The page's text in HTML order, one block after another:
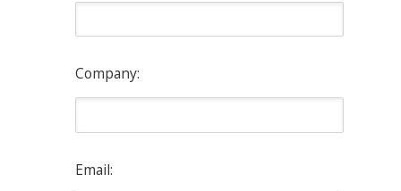
Company:
Email: